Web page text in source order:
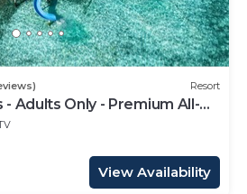
Resort
- Adults Only - Premium All-
View Availability